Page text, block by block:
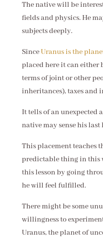
The native will be
fields and physics. He
subjects deeply.
SinceUranus is the
placed here it can
terms of joint or other
inheritances), taxes and
It tells of an unexpected
native may sense his last
This placement teaches
predictable thing in this
this lesson by going
he will feel fulfilled.
There might be some
willingness to
Uranus, the planet of